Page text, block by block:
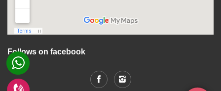
Follows on facebook